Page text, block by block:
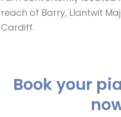
reach of Barry, Llantwit
Cardiff.
Book your